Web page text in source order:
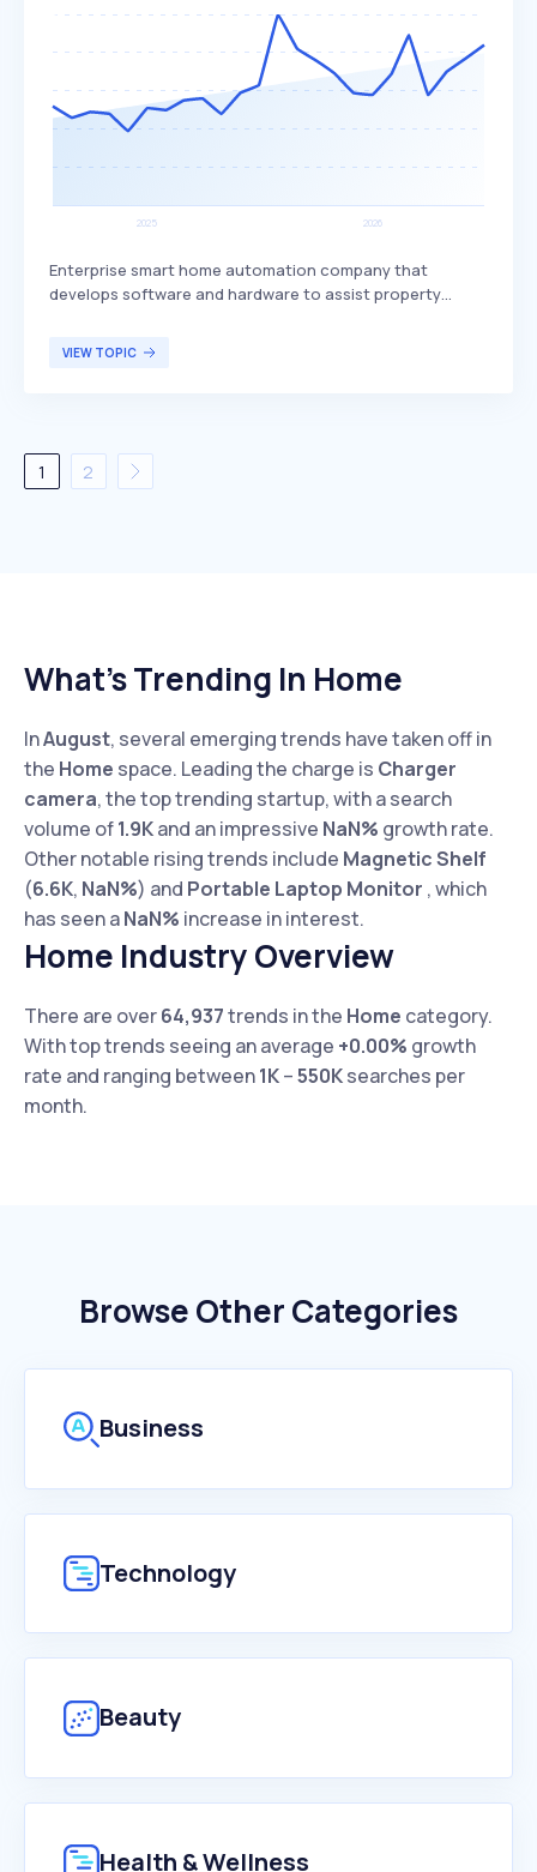
Enterprise smart home automation company that
develops software and hardware to assist property
demographic includes property owners, managers, and
homebuilders seeking to streamline operations and
VIEW TOPIC
1 2
What’s Trending In Home
InAugust, several emerging trends have taken off in
the Home space. Leading the charge is Charger
camera, the top trending startup, with a search
volume of1.9Kand an impressive NaN% growth rate.
Other notable rising trends include Magnetic Shelf
(6.6K, NaN%) and Portable Laptop Monitor , which
has seen aNaN% increase in interest.
Home Industry Overview
There are over64,937trends in the Home category.
With top trends seeing an average +0.00% growth
rate and ranging between1K–550Ksearches per
month.
Browse Other Categories
Business
Technology
Beauty
Health & Wellness